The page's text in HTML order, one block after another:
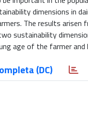
dimensions in
The results
sustainability
age of the farmer
(DC)